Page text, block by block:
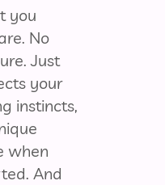
you
No
Just
your
instincts,
when
And